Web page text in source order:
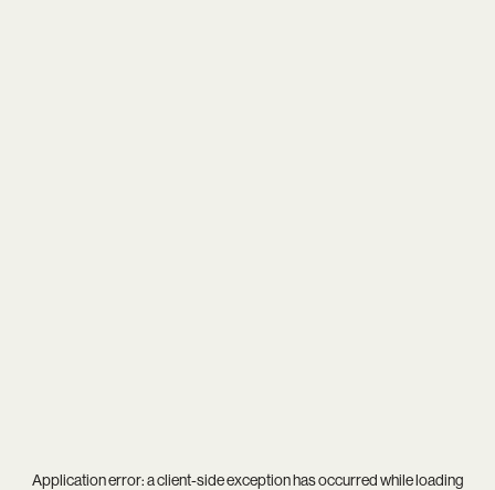
Application error: aclient-side exception has occurred while loading